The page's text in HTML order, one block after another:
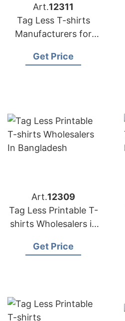
Art.12311
Tag Less T-shirts
Manufacturers for
Get Price
Art.12309
Tag Less Printable T-
shirts Wholesalers in
Get Price